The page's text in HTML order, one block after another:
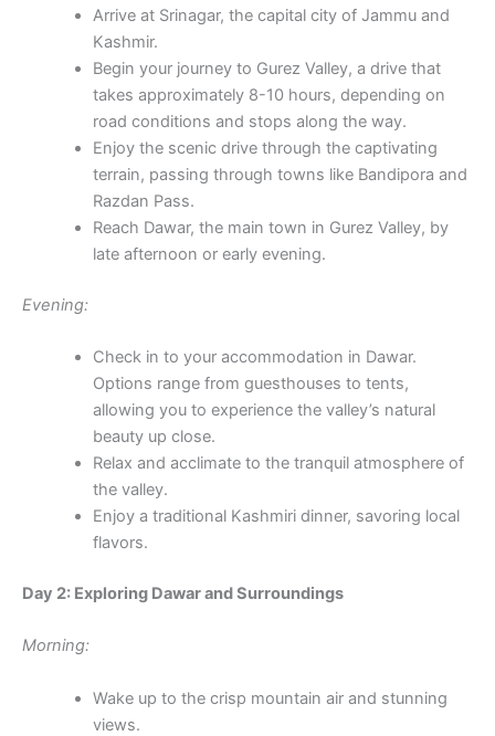
Arrive at Srinagar, the capital city of Jammu and
Kashmir.
Begin your journey to Gurez Valley, a drive that
takes approximately 8-10 hours, depending on
road conditions and stops along the way.
Enjoy the scenic drive through the captivating
terrain, passing through towns like Bandipora and
Razdan Pass.
Reach Dawar, the main town in Gurez Valley, by
late afternoon or early evening.
Evening:
Check in to your accommodation in Dawar.
Options range from guesthouses to tents,
allowing you to experience the valley’s natural
beauty up close.
Relax and acclimate to the tranquil atmosphere of
the valley.
Enjoy a traditional Kashmiri dinner, savoring local
flavors.
Day 2: Exploring Dawar and Surroundings
Morning:
Wake up to the crisp mountain air and stunning
views.